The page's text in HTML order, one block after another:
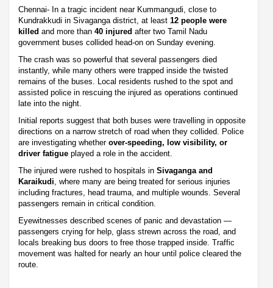
Chennai- In a tragic incident near Kummangudi, close to
Kundrakkudi in Sivaganga district, at least 12 people were
killed and more than 40 injured after two Tamil Nadu
government buses collided head-on on Sunday evening.
The crash was so powerful that several passengers died
instantly, while many others were trapped inside the twisted
remains of the buses. Local residents rushed to the spot and
assisted police in rescuing the injured as operations continued
late into the night.
Initial reports suggest that both buses were travelling in opposite
directions on a narrow stretch of road when they collided. Police
are investigating whether over-speeding, low visibility, or
driver fatigue played a role in the accident.
The injured were rushed to hospitals in Sivaganga and
Karaikudi , where many are being treated for serious injuries
including fractures, head trauma, and multiple wounds. Several
passengers remain in critical condition.
Eyewitnesses described scenes of panic and devastation —
passengers crying for help, glass strewn across the road, and
locals breaking bus doors to free those trapped inside. Traffic
movement was halted for nearly an hour until police cleared the
route.